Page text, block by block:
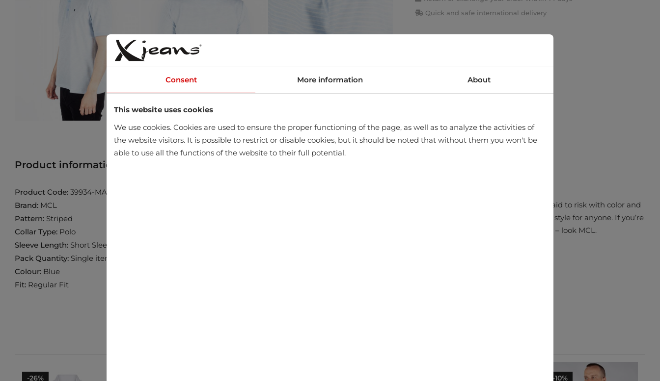
Quick and safe international delivery
Product information
Product Code: 39934-MAVIMELANJ
Brand: MCL
Pattern: Striped
Collar Type: Polo
Sleeve Length: Short Sleeve
Pack Quantity: Single item
Colour: Blue
Fit: Regular Fit
Clothing which simply pops. MCL aren’t afraid to risk with color and
shape combinations to make a truly unique style for anyone. If you’re
looking for something different – look MCL.
-10%
-26%
Consent More information About
This website uses cookies
We use cookies. Cookies are used to ensure the proper functioning of the page, as well as to analyze the activities of
the website visitors. It is possible to restrict or disable cookies, but it should be noted that without them you won't be
able to use all the functions of the website to their full potential.